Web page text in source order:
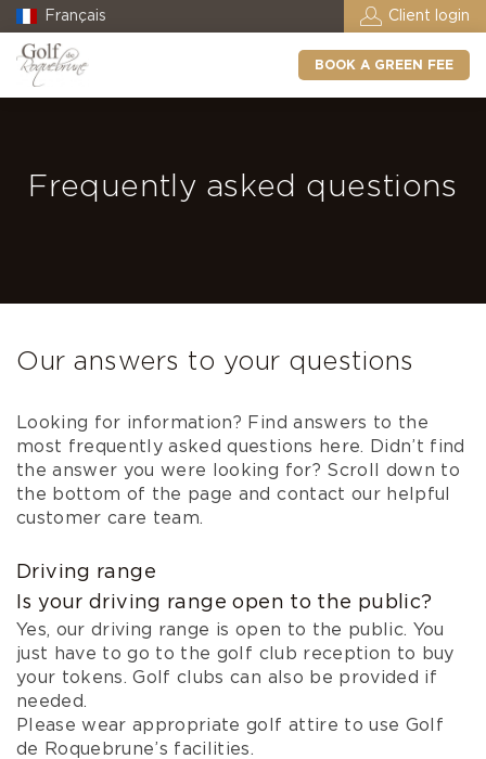
Français Client login
BOOK A GREEN FEE
Frequently asked questions
Our answers to your questions
Looking for information? Find answers to the
most frequently asked questions here. Didn’t find
the answer you were looking for? Scroll down to
the bottom of the page and contact our helpful
customer care team.
Driving range
Is your driving range open to the public?
Yes, our driving range is open to the public. You
just have to go to the golf club reception to buy
your tokens. Golf clubs can also be provided if
needed.
Please wear appropriate golf attire to use Golf
de Roquebrune’s facilities.